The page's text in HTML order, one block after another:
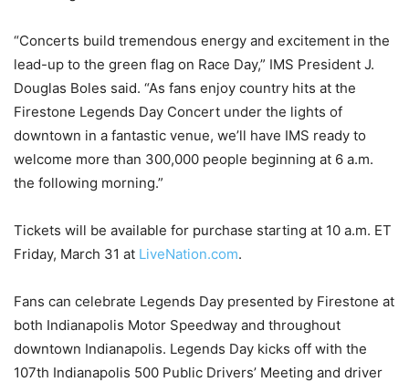
“Concerts build tremendous energy and excitement in the
lead-up to the green flag on Race Day,” IMS President J.
Douglas Boles said. “As fans enjoy country hits at the
Firestone Legends Day Concert under the lights of
downtown in a fantastic venue, we’ll have IMS ready to
welcome more than 300,000 people beginning at 6 a.m.
the following morning.”
Tickets will be available for purchase starting at 10 a.m. ET
Friday, March 31 at LiveNation.com.
Fans can celebrate Legends Day presented by Firestone at
both Indianapolis Motor Speedway and throughout
downtown Indianapolis. Legends Day kicks off with the
107th Indianapolis 500 Public Drivers’ Meeting and driver